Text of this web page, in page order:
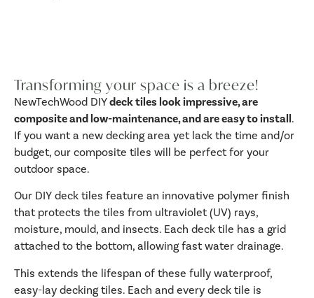
Transforming your space is a breeze!
NewTechWood DIYdeck tiles look impressive, are
composite and low-maintenance, and are easy to install.
If you want a new decking area yet lack the time and/or
budget, our composite tiles will be perfect for your
outdoor space.
Our DIY deck tiles feature an innovative polymer finish
that protects the tiles from ultraviolet (UV) rays,
moisture, mould, and insects. Each deck tile has a grid
attached to the bottom, allowing fast water drainage.
This extends the lifespan of these fully waterproof,
easy-lay decking tiles. Each and every deck tile is